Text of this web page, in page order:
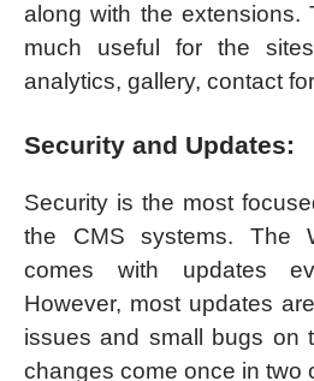
along with the extensions.
much useful for the
analytics, gallery, contact
Security and Updates:
Security is the most
the CMS systems. The
comes with updates
However, most updates
issues and small bugs on
changes come once in two